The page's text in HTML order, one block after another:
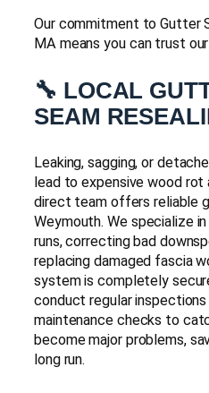
Our commitment to Gutter
MA means you can trust
🔧 LOCAL
SEAM
Leaking, sagging, or
lead to expensive wood rot
direct team offers reliable
Weymouth. We specialize
runs, correcting bad
replacing damaged fascia
system is completely
conduct regular
maintenance checks to
become major problems,
long run.